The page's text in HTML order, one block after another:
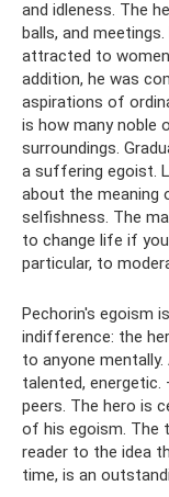
and idleness. The
balls, and
attracted to
addition, he was
aspirations of
is how many noble
surroundings.
a suffering egoist.
about the meaning
selfishness. The
to change life if
particular, to
Pechorin's egoism
indifference: the
to anyone
talented, energetic.
peers. The hero is
of his egoism. The
reader to the idea
time, is an